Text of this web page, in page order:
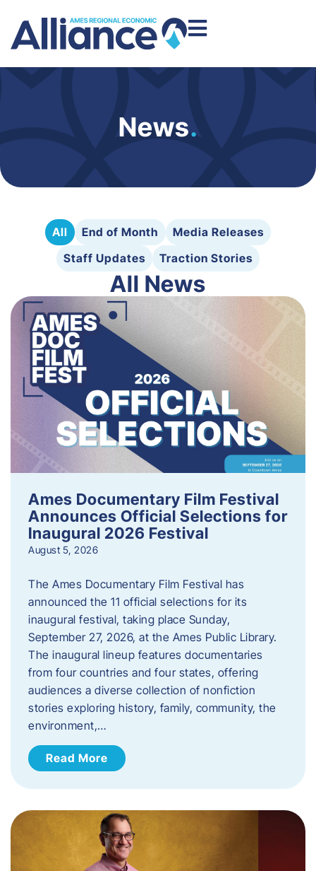
News.
All End of Month
Media Releases
Staff Updates
Traction Stories
All News
Ames Documentary Film Festival
Announces Official Selections for
Inaugural 2026 Festival
August 5, 2026
The Ames Documentary Film Festival has
announced the 11 official selections for its
inaugural festival, taking place Sunday,
September 27, 2026, at the Ames Public Library.
The inaugural lineup features documentaries
from four countries and four states, offering
audiences a diverse collection of nonfiction
stories exploring history, family, community, the
environment,…
Read More